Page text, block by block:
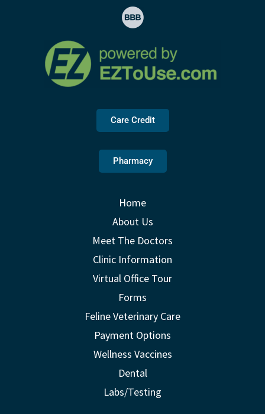
Care Credit
Pharmacy
Home
About Us
Meet The Doctors
Clinic Information
Virtual Office Tour
Forms
Feline Veterinary Care
Payment Options
Wellness Vaccines
Dental
Labs/Testing